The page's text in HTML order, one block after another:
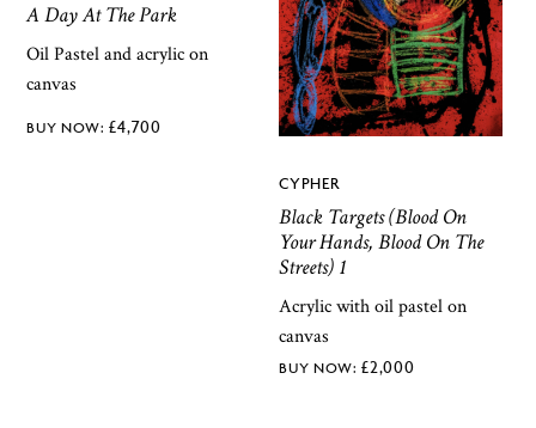
A Day At The Park
Oil Pastel and acrylic on
canvas
£4,700
CYPHER
Black Targets (Blood On
Your Hands, Blood On The
Streets) 1
Acrylic with oil pastel on
canvas
£2,000